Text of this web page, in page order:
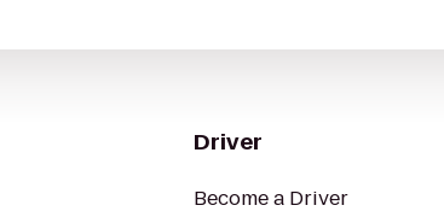
Driver
Become a Driver